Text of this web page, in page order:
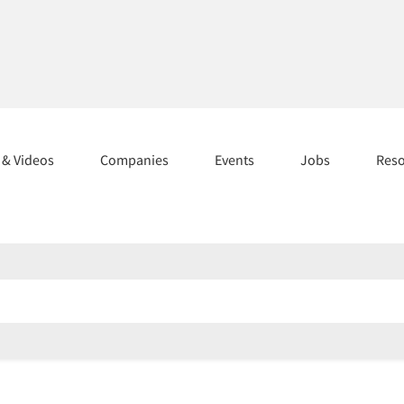
Videos Companies Events Jobs